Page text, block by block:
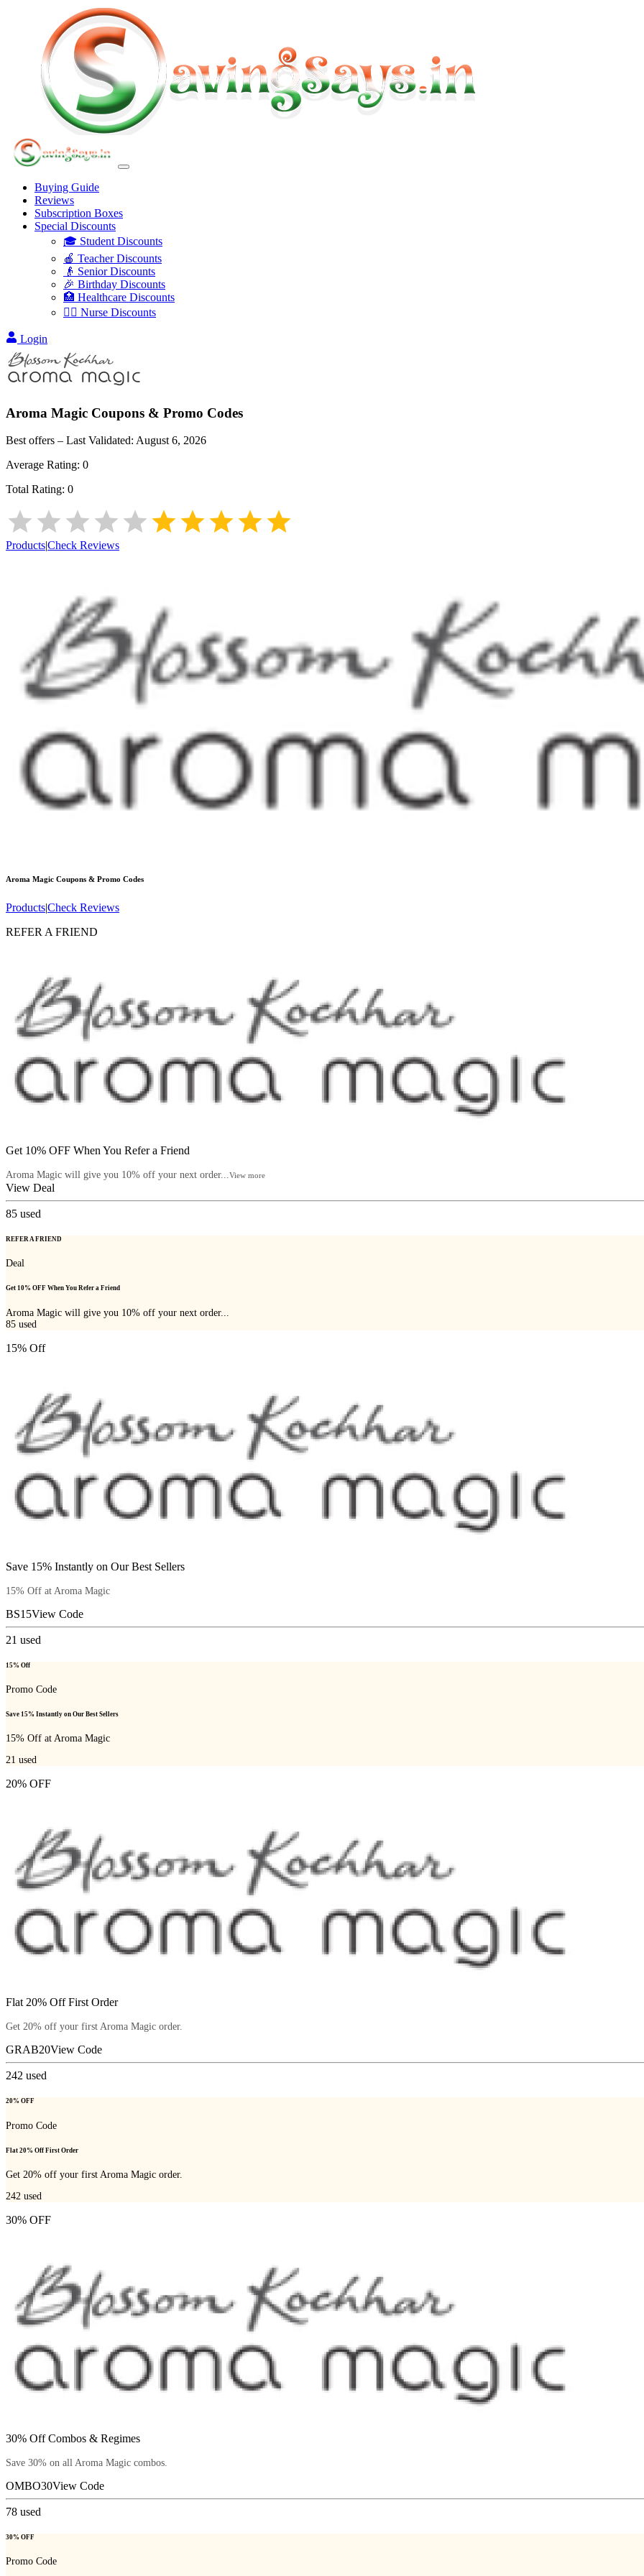
Buying Guide
Reviews
Subscription Boxes
Special Discounts
🎓 Student Discounts
🍎 Teacher Discounts
👴 Senior Discounts
🎉 Birthday Discounts
🏥 Healthcare Discounts
👩‍⚕️ Nurse Discounts
Login
Aroma Magic Coupons & Promo Codes
Best offers – Last Validated: August 6, 2026
Average Rating: 0
Total Rating: 0
Products|Check Reviews
Aroma Magic Coupons & Promo Codes
Products|Check Reviews
REFER A FRIEND
Get 10% OFF When You Refer a Friend
Aroma Magic will give you 10% off your next order... View more
View Deal
85 used
REFER A FRIEND
Deal
Get 10% OFF When You Refer a Friend
Aroma Magic will give you 10% off your next order...
85 used
15% Off
Save 15% Instantly on Our Best Sellers
15% Off at Aroma Magic
BS15View Code
21 used
15% Off
Promo Code
Save 15% Instantly on Our Best Sellers
15% Off at Aroma Magic
21 used
20% OFF
Flat 20% Off First Order
Get 20% off your first Aroma Magic order.
GRAB20View Code
242 used
20% OFF
Promo Code
Flat 20% Off First Order
Get 20% off your first Aroma Magic order.
242 used
30% OFF
30% Off Combos & Regimes
Save 30% on all Aroma Magic combos.
OMBO30View Code
78 used
30% OFF
Promo Code